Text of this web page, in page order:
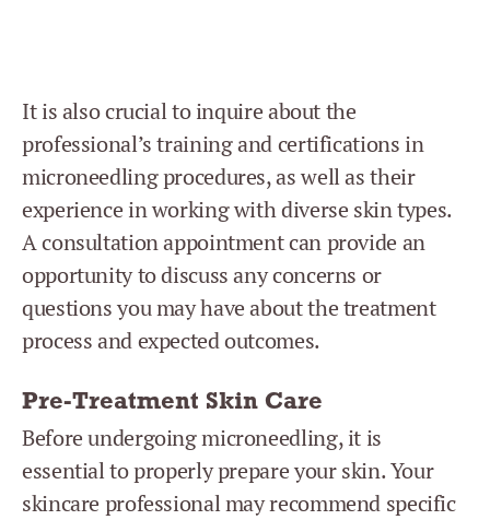
It is also crucial to inquire about the
professional’s training and certifications in
microneedling procedures, as well as their
experience in working with diverse skin types.
A consultation appointment can provide an
opportunity to discuss any concerns or
questions you may have about the treatment
process and expected outcomes.
Pre-Treatment Skin Care
Before undergoing microneedling, it is
essential to properly prepare your skin. Your
skincare professional may recommend specific